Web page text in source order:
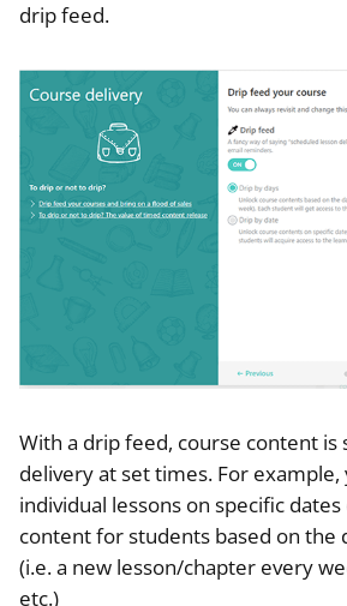
drip feed.
With a drip feed, course content is
delivery at set times. For
individual lessons on specific
content for students based on the
(i.e. a new lesson/chapter every
etc.)